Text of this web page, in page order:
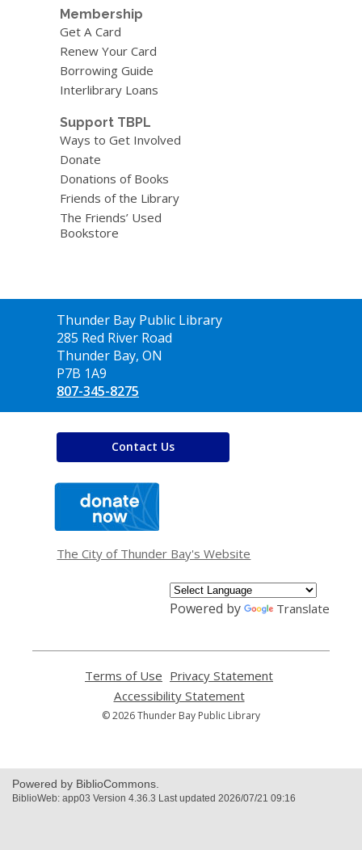
Membership
Get A Card
Renew Your Card
Borrowing Guide
Interlibrary Loans
Support TBPL
Ways to Get Involved
Donate
Donations of Books
Friends of the Library
The Friends’ Used
Bookstore
Contact
the
Library
Thunder Bay Public Library
285 Red River Road
Thunder Bay, ON
P7B 1A9
807-345-8275
Contact Us
window
The City of Thunder Bay's Website
Powered by Translate
Terms of Use
opens
a
new
Privacy Statement
Accessibility Statement,
opens
© 2026 Thunder Bay Public Library
Powered by BiblioCommons.
BiblioWeb: app03 Version 4.36.3 Last updated 2026/07/21 09:16